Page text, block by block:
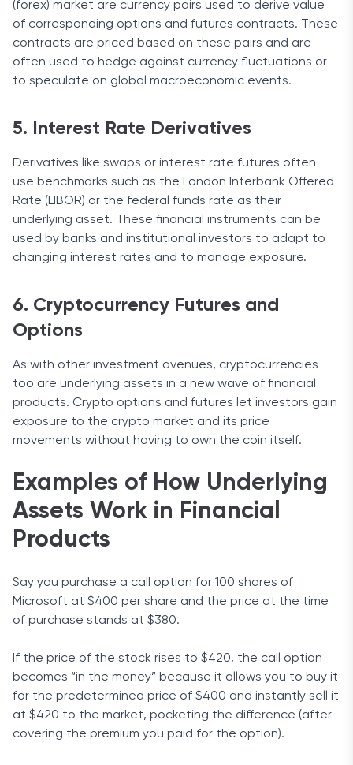
(forex) market are currency pairs used to derive value
of corresponding options and futures contracts. These
contracts are priced based on these pairs and are
often used to hedge against currency fluctuations or
to speculate on global macroeconomic events.
5. Interest Rate Derivatives
Derivatives like swaps or interest rate futures often
use benchmarks such as the London Interbank Offered
Rate (LIBOR) or the federal funds rate as their
underlying asset. These financial instruments can be
used by banks and institutional investors to adapt to
changing interest rates and to manage exposure.
6. Cryptocurrency Futures and
Options
As with other investment avenues, cryptocurrencies
too are underlying assets in a new wave of financial
products. Crypto options and futures let investors gain
exposure to the crypto market and its price
movements without having to own the coin itself.
Examples of How Underlying
Assets Work in Financial
Products
Say you purchase a call option for 100 shares of
Microsoft at $400 per share and the price at the time
of purchase stands at $380.
If the price of the stock rises to $420, the call option
becomes “in the money” because it allows you to buy it
for the predetermined price of $400 and instantly sell it
at $420 to the market, pocketing the difference (after
covering the premium you paid for the option).